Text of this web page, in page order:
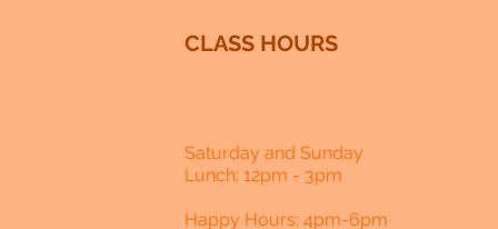
CLASS HOURS
Saturday and Sunday
Lunch: 12pm - 3pm
Happy Hours: 4pm-6pm